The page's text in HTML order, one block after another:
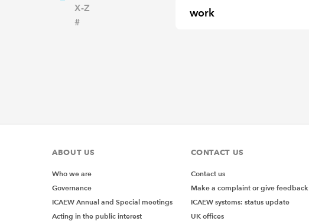
X-Z
#
work
ABOUT US
Who we are
Governance
ICAEW Annual and Special meetings
Acting in the public interest
CONTACT US
Contact us
Make a complaint or give feedback
ICAEW systems: status update
UK offices